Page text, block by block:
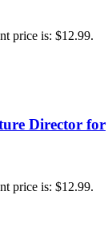
price is: $12.99.
Director for
price is: $12.99.